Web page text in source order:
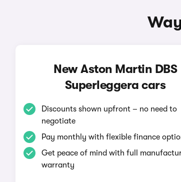
New Aston Martin DBS
Superleggera cars
Discounts shown upfront – no need to
negotiate
Pay monthly with flexible finance
Get peace of mind with full
warranty